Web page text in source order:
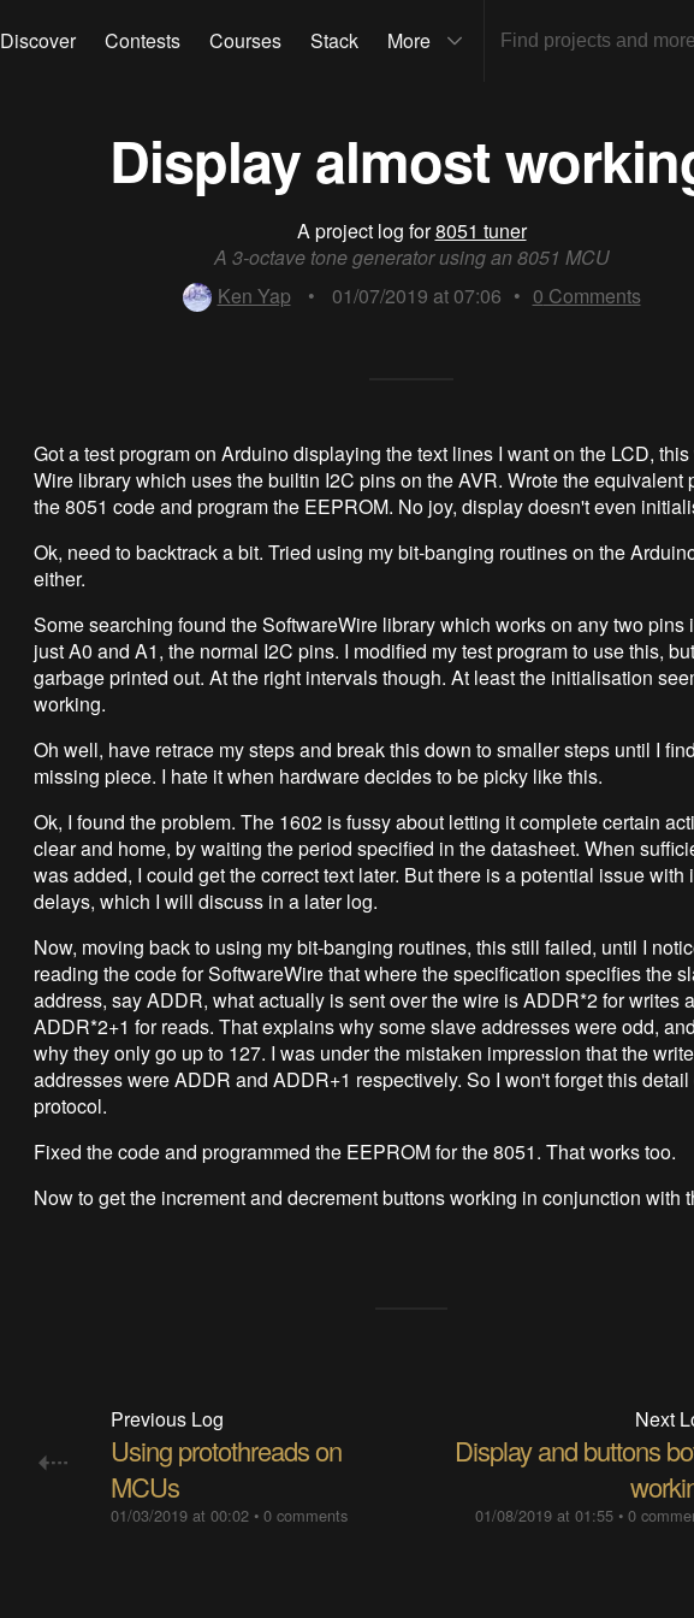
Discover Contests Courses Stack More
Display almost
A project log for8051 tuner
A 3-octave tone generator using an 8051 MCU
Ken Yap
• 01/07/2019 at 07:06 • 0 Comments
Got a test program on Arduino displaying the text lines I want on the LCD,
Wire library which uses the builtin I2C pins on the AVR. Wrote the equivalent
the 8051 code and program the EEPROM. No joy, display doesn't even
Ok, need to backtrack a bit. Tried using my bit-banging routines on the
either.
Some searching found the SoftwareWire library which works on any two pins
just A0 and A1, the normal I2C pins. I modified my test program to use this,
garbage printed out. At the right intervals though. At least the initialisation
working.
Oh well, have retrace my steps and break this down to smaller steps until I
missing piece. I hate it when hardware decides to be picky like this.
Ok, I found the problem. The 1602 is fussy about letting it complete certain
clear and home, by waiting the period specified in the datasheet. When
was added, I could get the correct text later. But there is a potential issue with
delays, which I will discuss in a later log.
Now, moving back to using my bit-banging routines, this still failed, until I
reading the code for SoftwareWire that where the specification specifies the
address, say ADDR, what actually is sent over the wire is ADDR*2 for writes
ADDR*2+1 for reads. That explains why some slave addresses were odd,
why they only go up to 127. I was under the mistaken impression that the
addresses were ADDR and ADDR+1 respectively. So I won't forget this detail
protocol.
Fixed the code and programmed the EEPROM for the 8051. That works too.
Now to get the increment and decrement buttons working in conjunction with
Previous Log
Using protothreads on
MCUs
01/03/2019 at 00:02• 0 comments
Next
Display and buttons
01/08/2019 at 01:55 •0